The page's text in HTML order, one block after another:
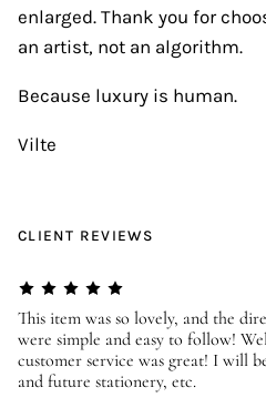
enlarged. Thank you for
an artist, not an algorithm.
Because luxury is human.
Vilte
CLIENT REVIEWS
This item was so lovely, and the
were simple and easy to follow!
customer service was great! I will
and future stationery, etc.